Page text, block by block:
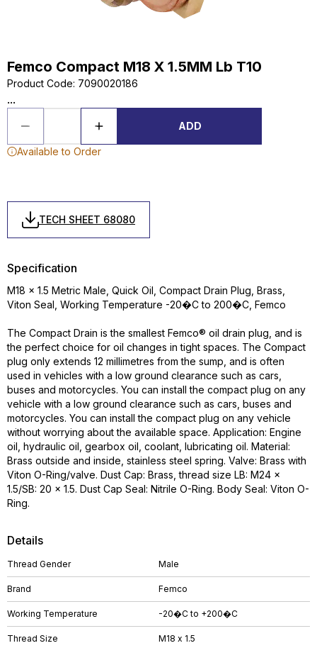
Femco Compact M18 X 1.5MM Lb T10
Product Code: 7090020186
...
ADD
Available to Order
TECH SHEET 68080
Details
Thread Gender Male
Brand Femco
Working Temperature -20�C to +200�C
Thread Size M18 x 1.5
Specification
M18 x 1.5 Metric Male, Quick Oil, Compact Drain Plug, Brass,
Viton Seal, Working Temperature -20�C to 200�C, Femco
The Compact Drain is the smallest Femco® oil drain plug, and is
the perfect choice for oil changes in tight spaces. The Compact
plug only extends 12 millimetres from the sump, and is often
used in vehicles with a low ground clearance such as cars,
buses and motorcycles. You can install the compact plug on any
vehicle with a low ground clearance such as cars, buses and
motorcycles. You can install the compact plug on any vehicle
without worrying about the available space. Application: Engine
oil, hydraulic oil, gearbox oil, coolant, lubricating oil. Material:
Brass outside and inside, stainless steel spring. Valve: Brass with
Viton O-Ring/valve. Dust Cap: Brass, thread size LB: M24 x
1.5/SB: 20 x 1.5. Dust Cap Seal: Nitrile O-Ring. Body Seal: Viton O-
Ring.